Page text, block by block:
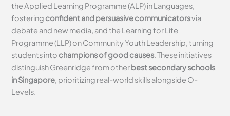
the Applied Learning Programme (ALP) in Languages,
fostering confident and persuasive communicatorsvia
debate and new media, and the Learning for Life
Programme (LLP) on Community Youth Leadership, turning
students into champions of good causes. These initiatives
distinguish Greenridge from otherbest secondary schools
in Singapore, prioritizing real-world skills alongside O-
Levels.